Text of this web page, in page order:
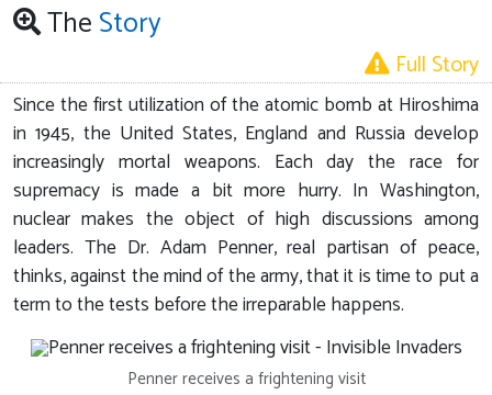
TheStory
Full Story
Since the first utilization of the atomic bomb at Hiroshima
in 1945, the United States, England and Russia develop
increasingly mortal weapons. Each day the race for
supremacy is made a bit more hurry. In Washington,
nuclear makes the object of high discussions among
leaders. The Dr. Adam Penner, real partisan of peace,
thinks, against the mind of the army, that it is time to put a
term to the tests before the irreparable happens.
Penner receives a frightening visit